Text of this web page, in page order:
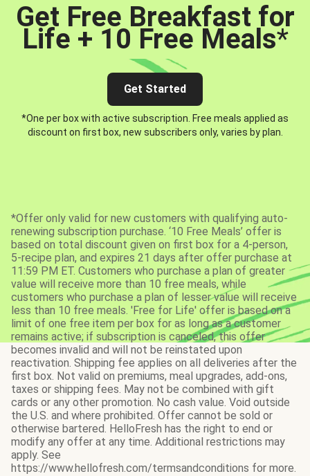
Get Free Breakfast for
Life + 10 Free Meals*
Get Started
*One per box with active subscription. Free meals applied as
discount on first box, new subscribers only, varies by plan.
*Offer only valid for new customers with qualifying auto-
renewing subscription purchase. ‘10 Free Meals’ offer is
based on total discount given on first box for a 4-person,
5-recipe plan, and expires 21 days after offer purchase at
11:59 PM ET. Customers who purchase a plan of greater
value will receive more than 10 free meals, while
customers who purchase a plan of lesser value will receive
less than 10 free meals. 'Free for Life' offer is based on a
limit of one free item per box for as long as a customer
remains active; if subscription is canceled, this offer
becomes invalid and will not be reinstated upon
reactivation. Shipping fee applies on all deliveries after the
first box. Not valid on premiums, meal upgrades, add-ons,
taxes or shipping fees. May not be combined with gift
cards or any other promotion. No cash value. Void outside
the U.S. and where prohibited. Offer cannot be sold or
otherwise bartered. HelloFresh has the right to end or
modify any offer at any time. Additional restrictions may
apply. See
https://www.hellofresh.com/termsandconditions for more.